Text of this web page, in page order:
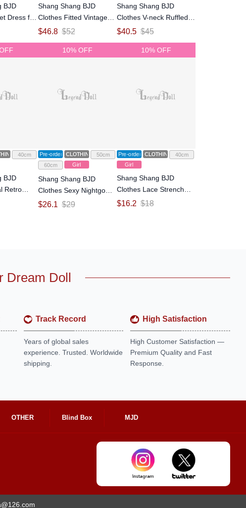
BJD
Dress for
Jointed
Shang Shang BJD
Clothes Fitted Vintage
Slip Dress for 1/4 1/3
$46.8 $52
Shang Shang BJD
Clothes V-neck Ruffled
Vintage Gown Dress for
$40.5 $45
40cm
BJD
Retro
for 1/4
10% OFF
Pre-order CLOTHING
50cm
60cm
Girl
Shang Shang BJD
Clothes Sexy Nightgown
Mesh Straps Dress for
$26.1 $29
10% OFF
Pre-order CLOTHING
40cm
Girl
Shang Shang BJD
Clothes Lace Strench
Silk Skirt for 1/4 Size Ball
$16.2 $18
Dream Doll
Track Record
Years of global sales
experience. Trusted. Worldwide
shipping.
High Satisfaction
High Customer Satisfaction —
Premium Quality and Fast
Response.
OTHER Blind Box MJD